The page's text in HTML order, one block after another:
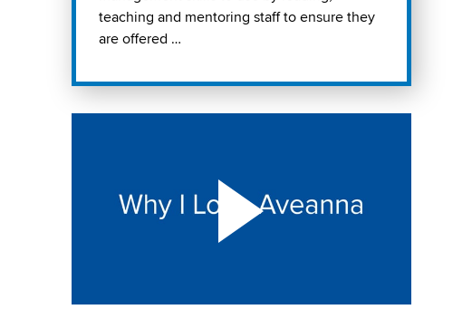
teaching and mentoring staff to ensure they
are offered …